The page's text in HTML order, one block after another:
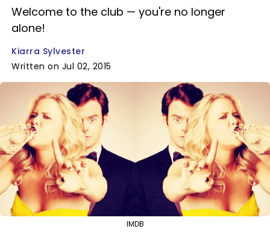
Welcome to the club — you're no longer
alone!
Kiarra Sylvester
Written on Jul 02, 2015
IMDB